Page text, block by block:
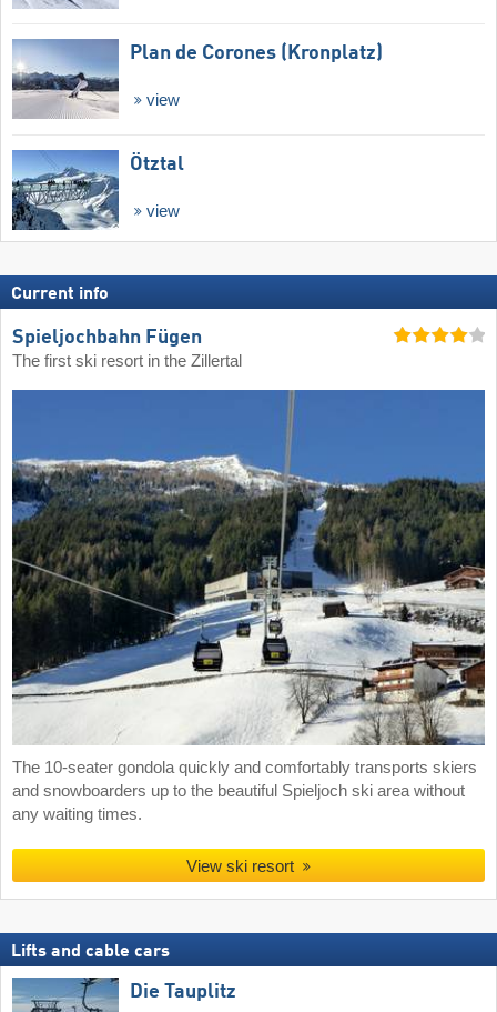
Plan de Corones (Kronplatz)
view
Ötztal
view
Current info
Spieljochbahn Fügen
The first ski resort in the Zillertal
The 10-seater gondola quickly and comfortably transports skiers
and snowboarders up to the beautiful Spieljoch ski area without
any waiting times.
View ski resort
Lifts and cable cars
Die Tauplitz